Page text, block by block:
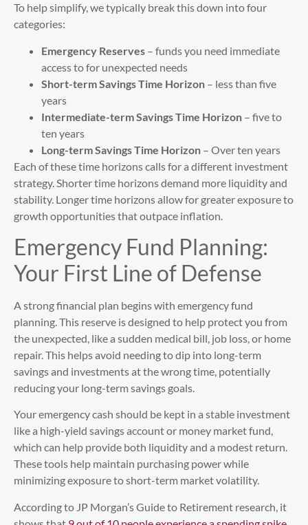
To help simplify, we typically break this down into four
categories:
Emergency Reserves – funds you need immediate
access to for unexpected needs
Short-term Savings Time Horizon – less than five
years
Intermediate-term Savings Time Horizon – five to
ten years
Long-term Savings Time Horizon – Over ten years
Each of these time horizons calls for a different investment
strategy. Shorter time horizons demand more liquidity and
stability. Longer time horizons allow for greater exposure to
growth opportunities that outpace inflation.
Emergency Fund Planning:
Your First Line of Defense
A strong financial plan begins with emergency fund
planning. This reserve is designed to help protect you from
the unexpected, like a sudden medical bill, job loss, or home
repair. This helps avoid needing to dip into long-term
savings and investments at the wrong time, potentially
reducing your long-term savings goals.
Your emergency cash should be kept in a stable investment
like a high-yield savings account or money market fund,
which can help provide both liquidity and a modest return.
These tools help maintain purchasing power while
minimizing exposure to short-term market volatility.
According to JP Morgan’s Guide to Retirement research, it